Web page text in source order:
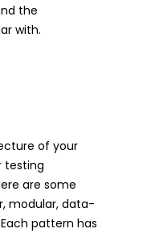
the
with.
of your
testing
are some
modular, data-
pattern has